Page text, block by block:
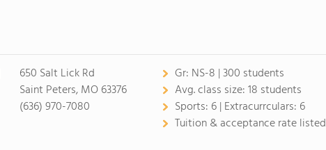
650 Salt Lick Rd
Saint Peters, MO 63376
(636) 970-7080
Gr: NS-8 | 300 students
Avg. class size:18 students
Sports: 6 | Extracurrculars: 6
Tuition & acceptance rate listed